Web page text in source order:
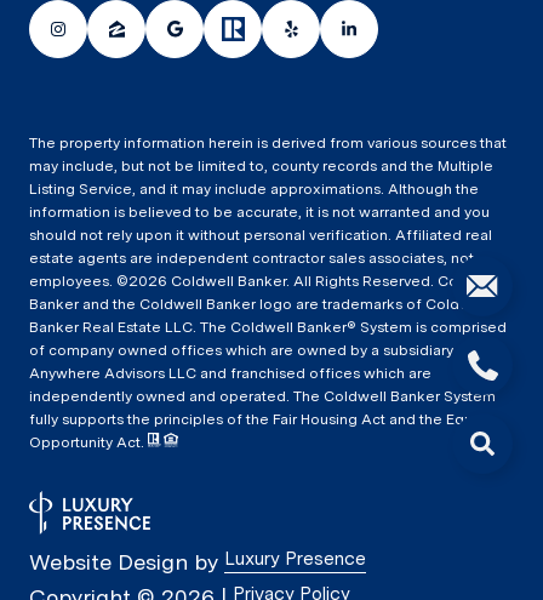
The property information herein is derived from various sources that
may include, but not be limited to, county records and the Multiple
Listing Service, and it may include approximations. Although the
information is believed to be accurate, it is not warranted and you
should not rely upon it without personal verification. Affiliated real
estate agents are independent contractor sales associates, not
employees. ©2026 Coldwell Banker. All Rights Reserved. Coldwell
Banker and the Coldwell Banker logo are trademarks of Coldwell
Banker Real Estate LLC. The Coldwell Banker® System is comprised
of company owned offices which are owned by a subsidiary of
Anywhere Advisors LLC and franchised offices which are
independently owned and operated. The Coldwell Banker System
fully supports the principles of the Fair Housing Act and the Equal
Opportunity Act.
Website Design by Luxury Presence
Privacy Policy